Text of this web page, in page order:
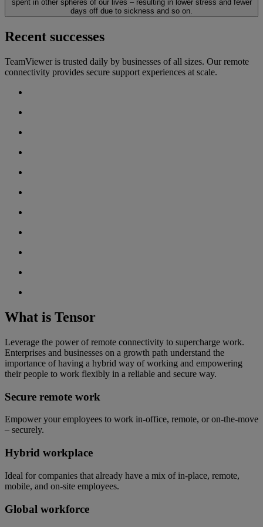
spent in other spheres of our lives – resulting in lower stress and fewer
days off due to sickness and so on.
Recent successes
TeamViewer is trusted daily by businesses of all sizes. Our remote
connectivity provides secure support experiences at scale.
What is Tensor
Leverage the power of remote connectivity to supercharge work.
Enterprises and businesses on a growth path understand the
importance of having a hybrid way of working and empowering
their people to work flexibly in a reliable and secure way.
Secure remote work
Empower your employees to work in-office, remote, or on-the-move
– securely.
Hybrid workplace
Ideal for companies that already have a mix of in-place, remote,
mobile, and on-site employees.
Global workforce